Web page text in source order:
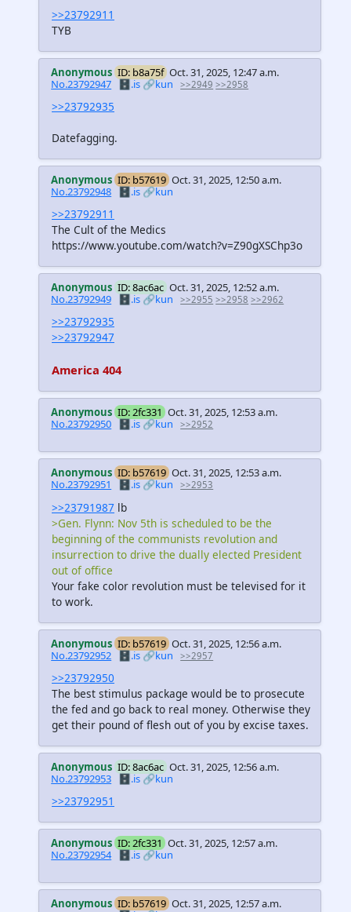
>>23792911
TYB
Anonymous ID: b8a75f Oct. 31, 2025, 12:47 a.m.
No.23792947 🗄️.is🔗kun >>2949 >>2958
>>23792935
Datefagging.
Anonymous ID: b57619 Oct. 31, 2025, 12:50 a.m.
No.23792948 🗄️.is🔗kun
>>23792911
The Cult of the Medics
https://www.youtube.com/watch?v=Z90gXSChp3o
Anonymous ID: 8ac6ac Oct. 31, 2025, 12:52 a.m.
No.23792949
🗄️.is🔗kun >>2955 >>2958 >>2962
>>23792935
>>23792947
America 404
Anonymous ID: 2fc331 Oct. 31, 2025, 12:53 a.m.
No.23792950 🗄️.is🔗kun >>2952
Anonymous ID: b57619 Oct. 31, 2025, 12:53 a.m.
No.23792951
🗄️.is 🔗kun >>2953
>>23791987 lb
>Gen. Flynn: Nov 5th is scheduled to be the
beginning of the communists revolution and
insurrection to drive the dually elected President
out of office
Your fake color revolution must be televised for it
to work.
Anonymous ID: b57619 Oct. 31, 2025, 12:56 a.m.
No.23792952 🗄️.is🔗kun >>2957
>>23792950
The best stimulus package would be to prosecute
the fed and go back to real money. Otherwise they
get their pound of flesh out of you by excise taxes.
Anonymous ID: 8ac6ac Oct. 31, 2025, 12:56 a.m.
No.23792953
🗄️.is🔗kun
>>23792951
Anonymous ID: 2fc331 Oct. 31, 2025, 12:57 a.m.
No.23792954 🗄️.is🔗kun
Anonymous ID: b57619 Oct. 31, 2025, 12:57 a.m.